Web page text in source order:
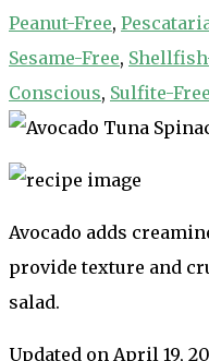
Peanut-Free,
Sesame-Free,
Conscious, Sulfite-Free
Avocado adds
provide texture and
salad.
Updated on April 19,